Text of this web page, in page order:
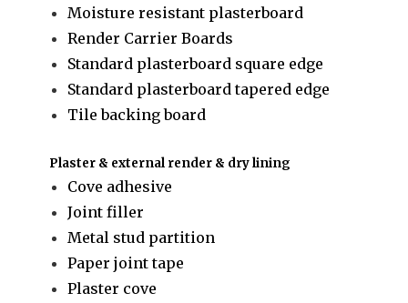
Moisture resistant plasterboard
Render Carrier Boards
Standard plasterboard square edge
Standard plasterboard tapered edge
Tile backing board
Plaster & external render & dry lining
Cove adhesive
Joint filler
Metal stud partition
Paper joint tape
Plaster cove